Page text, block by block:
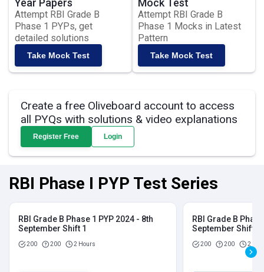
Year Papers
Attempt RBI Grade B
Phase 1 PYPs, get
detailed solutions
Take Mock Test
Mock Test
Attempt RBI Grade B
Phase 1 Mocks in Latest
Pattern
Take Mock Test
Create a free Oliveboard account to access
all PYQs with solutions & video explanations
Register Free Login
RBI Phase I PYP Test Series
RBI Grade B Phase 1 PYP 2024 - 8th
September Shift 1
200 200 2 Hours
RBI Grade B
September Shift 2
200 200 2